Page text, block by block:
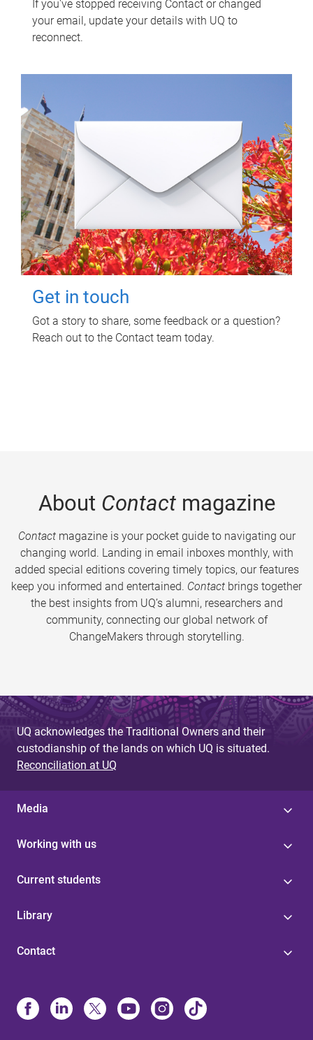
If you've stopped receiving Contact or changed
your email, update your details with UQ to
reconnect.
Get in touch
Got a story to share, some feedback or a question?
Reach out to the Contact team today.
About Contactmagazine
Contactmagazine is your pocket guide to navigating our
changing world. Landing in email inboxes monthly, with
added special editions covering timely topics, our features
keep you informed and entertained. Contact brings together
the best insights from UQ’s alumni, researchers and
community, connecting our global network of
ChangeMakers through storytelling.
UQ acknowledges the Traditional Owners and their
custodianship of the lands on which UQ is situated.
Reconciliation at UQ
Media
Working with us
Current students
Library
Contact